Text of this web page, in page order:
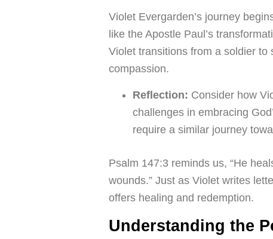
Violet Evergarden’s journey
like the Apostle Paul’s
Violet transitions from a soldier to
compassion.
Reflection: Consider how
challenges in embracing
require a similar journey
Psalm 147:3 reminds us, “He
wounds.” Just as Violet writes
offers healing and redemption.
Understanding the